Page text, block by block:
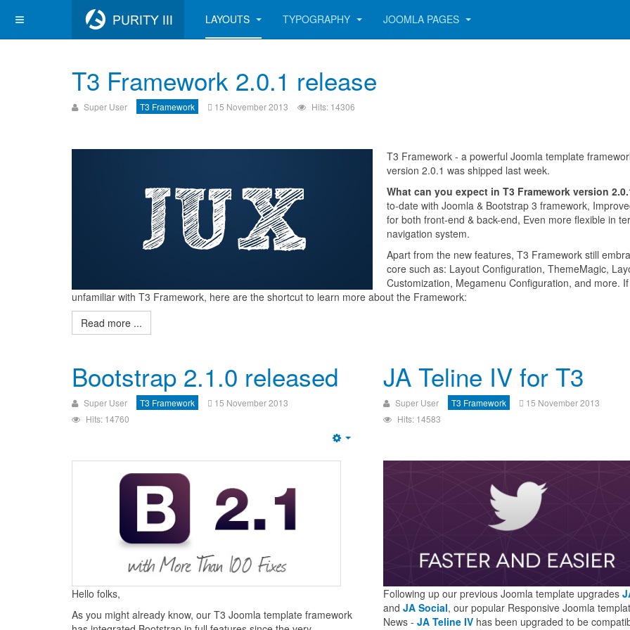
LAYOUTS TYPOGRAPHY JOOMLA PAGES
T3 Framework 2.0.1 release
Super User T3 Framework 15 November 2013 Hits: 14306
T3 Framework - a powerful Joomla template
version 2.0.1 was shipped last week.
What can you expect in T3 Framework version
to-date with Joomla & Bootstrap 3 framework,
for both front-end & back-end, Even more flexible in
navigation system.
Apart from the new features, T3 Framework still
core such as: Layout Configuration, ThemeMagic,
Customization, Megamenu Configuration, and more.
unfamiliar with T3 Framework, here are the shortcut to learn more about the Framework:
Read more ...
Bootstrap 2.1.0 released
Super User T3 Framework
15 November 2013
Hits: 14760
Hello folks,
As you might already know, our T3 Joomla template framework
JA Teline IV for T3
Super User T3 Framework
15 November 2013
Hits: 14583
Following up our previous Joomla template upgrades
and JA Social, our popular Responsive Joomla
News - JA Teline IVhas been upgraded to be